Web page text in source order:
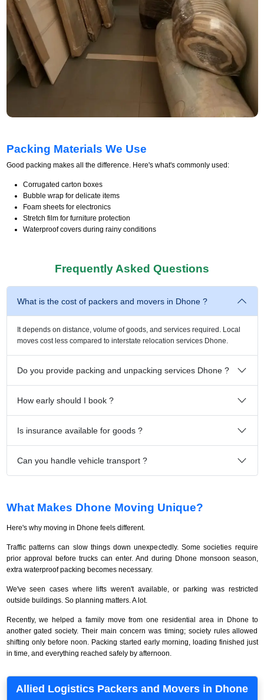
Packing Materials We Use
Good packing makes all the difference. Here's what's commonly used:
Corrugated carton boxes
Bubble wrap for delicate items
Foam sheets for electronics
Stretch film for furniture protection
Waterproof covers during rainy conditions
Frequently Asked Questions
What is the cost of packers and movers in Dhone ?
It depends on distance, volume of goods, and services required. Local
moves cost less compared to interstate relocation services Dhone.
Do you provide packing and unpacking services Dhone ?
How early should I book ?
Is insurance available for goods ?
Can you handle vehicle transport ?
What Makes Dhone Moving Unique?
Here's why moving in Dhone feels different.
Traffic patterns can slow things down unexpectedly. Some societies require
prior approval before trucks can enter. And during Dhone monsoon season,
extra waterproof packing becomes necessary.
We've seen cases where lifts weren't available, or parking was restricted
outside buildings. So planning matters. A lot.
Recently, we helped a family move from one residential area in Dhone to
another gated society. Their main concern was timing; society rules allowed
shifting only before noon. Packing started early morning, loading finished just
in time, and everything reached safely by afternoon.
Allied Logistics Packers and Movers in Dhone